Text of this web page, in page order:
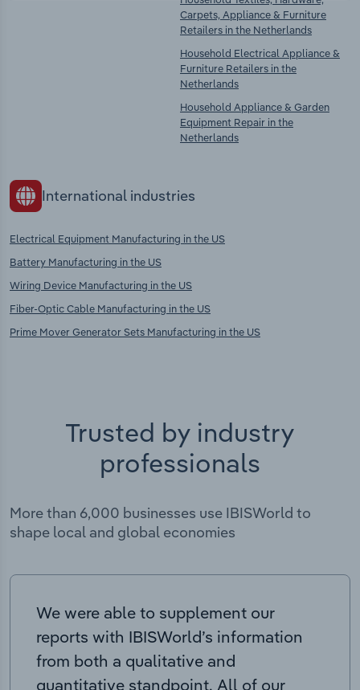
Carpets, Appliance & Furniture
Retailers in the Netherlands
Household Electrical Appliance &
Furniture Retailers in the
Netherlands
Household Appliance & Garden
Equipment Repair in the
Netherlands
International industries
Electrical Equipment Manufacturing in the US
Battery Manufacturing in the US
Wiring Device Manufacturing in the US
Fiber-Optic Cable Manufacturing in the US
Prime Mover Generator Sets Manufacturing in the US
Trusted by industry
professionals
More than 6,000 businesses use IBISWorld to
shape local and global economies
We were able to supplement our
reports with IBISWorld’s information
from both a qualitative and
quantitative standpoint. All of our